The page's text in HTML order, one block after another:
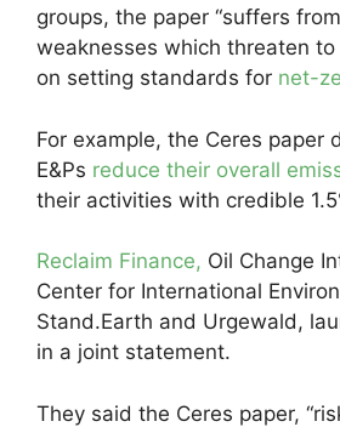
groups, the paper “suffers
weaknesses which threaten
on setting standards for net-
For example, the Ceres paper
E&Ps reduce their overall
their activities with credible
Reclaim Finance, Oil Change
Center for International
Stand.Earth and Urgewald,
in a joint statement.
They said the Ceres paper,